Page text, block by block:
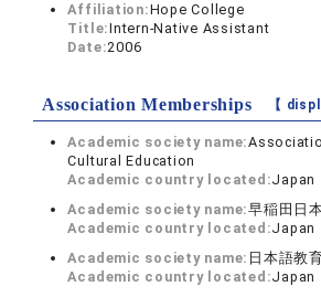
Affiliation:Hope College
Title:Intern-Native Assistant
Date:2006
Association Memberships 【
Academic society name:
Cultural Education
Academic country located:Japan
Academic society name:早稲田日
Academic country located:Japan
Academic society name: 日本語教
Academic country located:Japan